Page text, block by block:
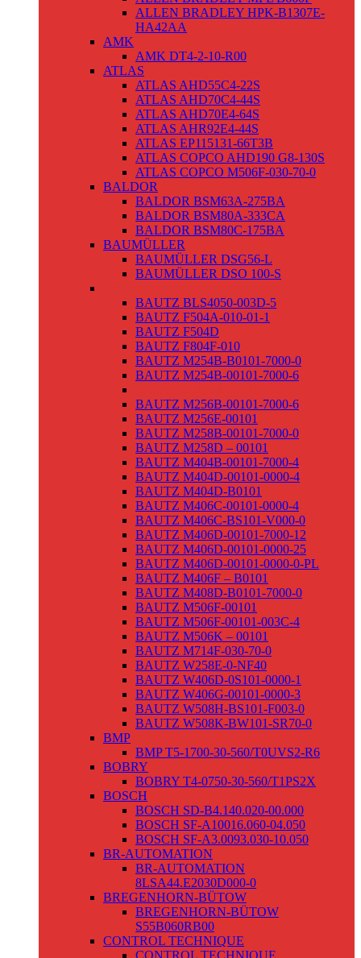
ALLEN BRADLEY HPK-B1307E-
HA42AA
AMK
AMK DT4-2-10-R00
ATLAS
ATLAS AHD55C4-22S
ATLAS AHD70C4-44S
ATLAS AHD70E4-64S
ATLAS AHR92E4-44S
ATLAS EP115131-66T3B
ATLAS COPCO AHD190 G8-130S
ATLAS COPCO M506F-030-70-0
BALDOR
BALDOR BSM63A-275BA
BALDOR BSM80A-333CA
BALDOR BSM80C-175BA
BAUMÜLLER
BAUMÜLLER DSG56-L
BAUMÜLLER DSO 100-S
BAUTZ BLS4050-003D-5
BAUTZ F504A-010-01-1
BAUTZ F504D
BAUTZ F804F-010
BAUTZ M254B-B0101-7000-0
BAUTZ M254B-00101-7000-6
BAUTZ M256B-00101-7000-6
BAUTZ M256E-00101
BAUTZ M258B-00101-7000-0
BAUTZ M258D – 00101
BAUTZ M404B-00101-7000-4
BAUTZ M404D-00101-0000-4
BAUTZ M404D-B0101
BAUTZ M406C-00101-0000-4
BAUTZ M406C-BS101-V000-0
BAUTZ M406D-00101-7000-12
BAUTZ M406D-00101-0000-25
BAUTZ M406D-00101-0000-0-PL
BAUTZ M406F – B0101
BAUTZ M408D-B0101-7000-0
BAUTZ M506F-00101
BAUTZ M506F-00101-003C-4
BAUTZ M506K – 00101
BAUTZ M714F-030-70-0
BAUTZ W258E-0-NF40
BAUTZ W406D-0S101-0000-1
BAUTZ W406G-00101-0000-3
BAUTZ W508H-BS101-F003-0
BAUTZ W508K-BW101-SR70-0
BMP
BMP T5-1700-30-560/T0UVS2-R6
BOBRY
BOBRY T4-0750-30-560/T1PS2X
BOSCH
BOSCH SD-B4.140.020-00.000
BOSCH SF-A10016.060-04.050
BOSCH SF-A3.0093.030-10.050
BR-AUTOMATION
BR-AUTOMATION
8LSA44.E2030D000-0
BREGENHORN-BÜTOW
BREGENHORN-BÜTOW
S55B060RB00
CONTROL TECHNIQUE
CONTROL TECHNIQUE